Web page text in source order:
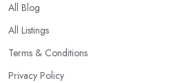
All Blog
All Listings
Terms & Conditions
Privacy Policy